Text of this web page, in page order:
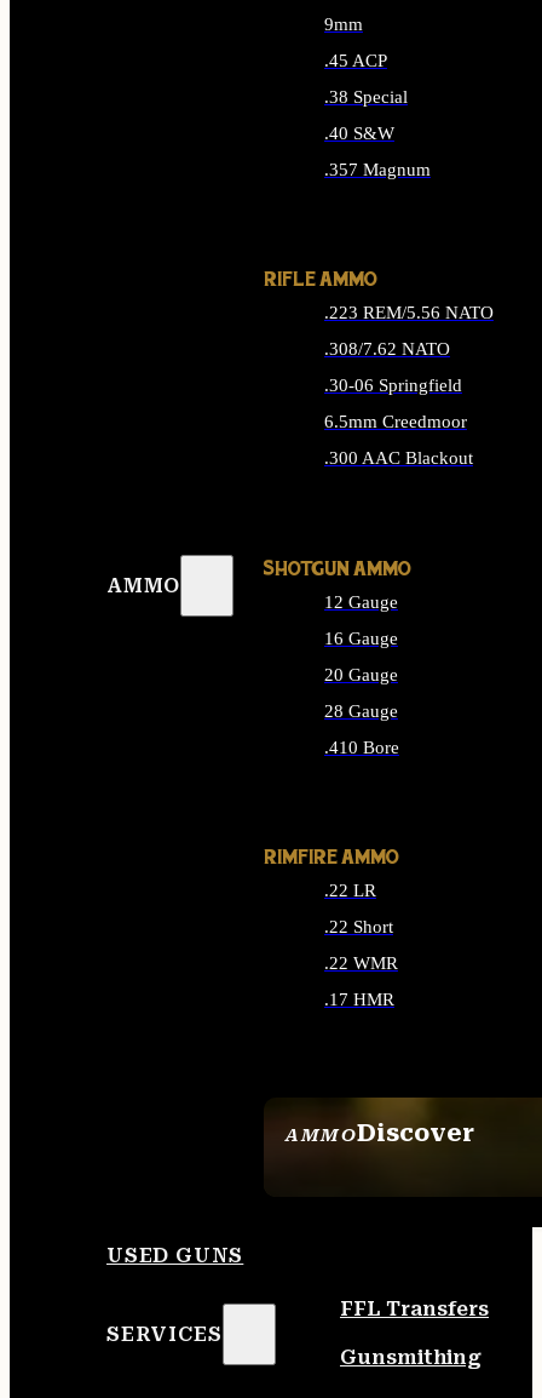
AMMO
AMMODiscover
9mm
.45 ACP
.38 Special
.40 S&W
.357 Magnum
RIFLE AMMO
.223 REM/5.56 NATO
.308/7.62 NATO
.30-06 Springfield
6.5mm Creedmoor
.300 AAC Blackout
SHOTGUN AMMO
12 Gauge
16 Gauge
20 Gauge
28 Gauge
.410 Bore
RIMFIRE AMMO
.22 LR
.22 Short
.22 WMR
.17 HMR
USED GUNS
SERVICES
FFL Transfers
Gunsmithing